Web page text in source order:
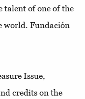
talent of one of the
world. Fundación
Issue,
credits on the